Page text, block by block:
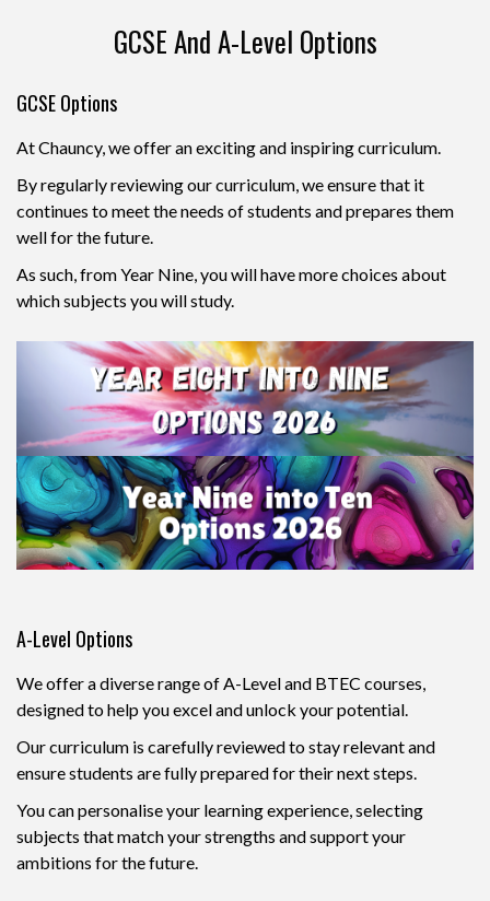
GCSE And A-Level Options
GCSE Options
At Chauncy, we offer an exciting and inspiring curriculum.
By regularly reviewing our curriculum, we ensure that it
continues to meet the needs of students and prepares them
well for the future.
As such, from Year Nine, you will have more choices about
which subjects you will study.
A-Level Options
We offer a diverse range of A-Level and BTEC courses,
designed to help you excel and unlock your potential.
Our curriculum is carefully reviewed to stay relevant and
ensure students are fully prepared for their next steps.
You can personalise your learning experience, selecting
subjects that match your strengths and support your
ambitions for the future.